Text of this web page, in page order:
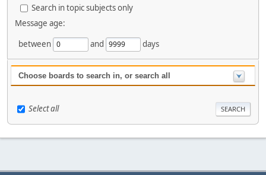
Search in topic subjects only
Message age:
between
and days
Choose boards to search in, or search all
Select all